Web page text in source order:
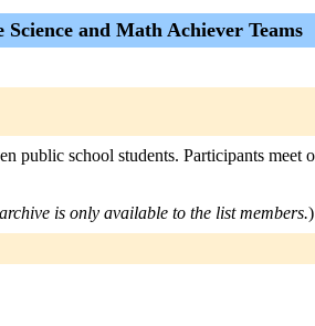
and Math Achiever Teams
school students. Participants meet
is only available to the list members.)